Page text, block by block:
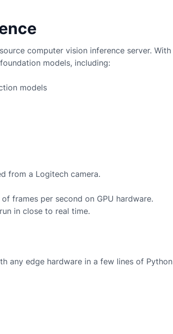
computer vision inference server. With
models, including:
models
from a Logitech camera.
frames per second on GPU hardware.
in close to real time.
any edge hardware in a few lines of Python